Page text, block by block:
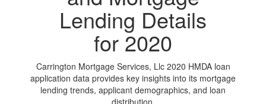
Lending Details
for 2020
Carrington Mortgage Services, Llc 2020 HMDA loan
application data provides key insights into its mortgage
lending trends, applicant demographics, and loan
distribution.